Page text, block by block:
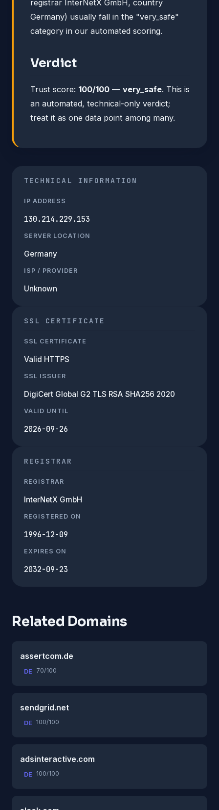
registrar InterNetX GmbH, country
Germany) usually fall in the "very_safe"
category in our automated scoring.
Verdict
Trust score: 100/100 — very_safe. This is
an automated, technical-only verdict;
treat it as one data point among many.
TECHNICAL INFORMATION
IP ADDRESS
130.214.229.153
SERVER LOCATION
Germany
ISP / PROVIDER
Unknown
SSL CERTIFICATE
SSL CERTIFICATE
Valid HTTPS
SSL ISSUER
DigiCert Global G2 TLS RSA SHA256 2020
VALID UNTIL
2026-09-26
REGISTRAR
REGISTRAR
InterNetX GmbH
REGISTERED ON
1996-12-09
EXPIRES ON
2032-09-23
Related Domains
assertcom.de
DE 70/100
sendgrid.net
DE 100/100
adsinteractive.com
DE 100/100